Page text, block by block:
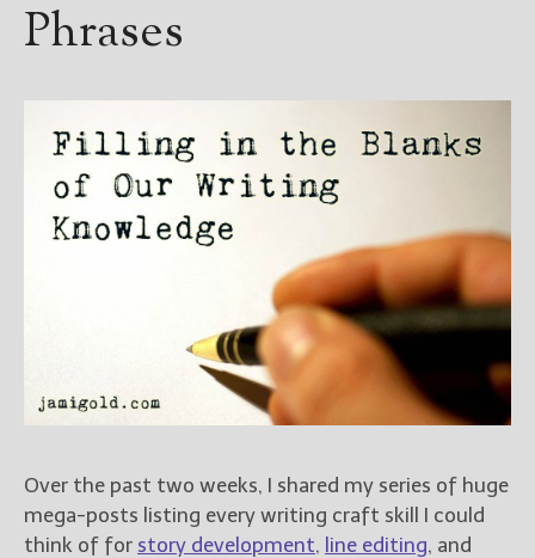
Home
Books
For Readers
For Writers
Store
About
@JamiGold on Twitter
Friend Me on Facebook
Phrases
Over the past two weeks, I shared my series of huge
mega-posts listing every writing craft skill I could
think of for story development, line editing, and